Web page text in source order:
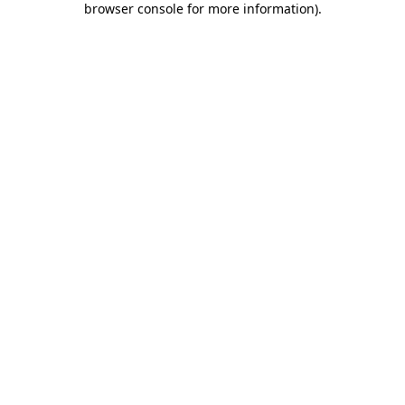
browser console for more information).